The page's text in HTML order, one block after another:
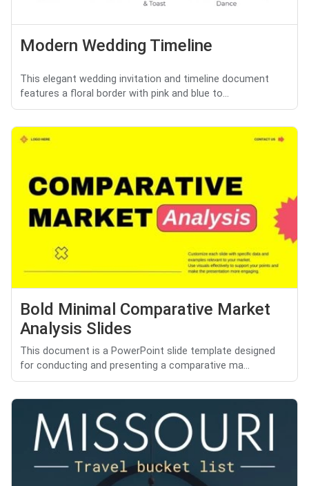
Modern Wedding Timeline
This elegant wedding invitation and timeline document
features a floral border with pink and blue to...
Bold Minimal Comparative Market
Analysis Slides
This document is a PowerPoint slide template designed
for conducting and presenting a comparative ma...